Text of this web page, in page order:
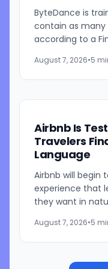
ByteDance is
contain as many
according to a
parent is
August 7, 2026•5
Airbnb Is
Travelers
Language
Airbnb will begin
experience that
they want in
said during the...
August 7, 2026•5